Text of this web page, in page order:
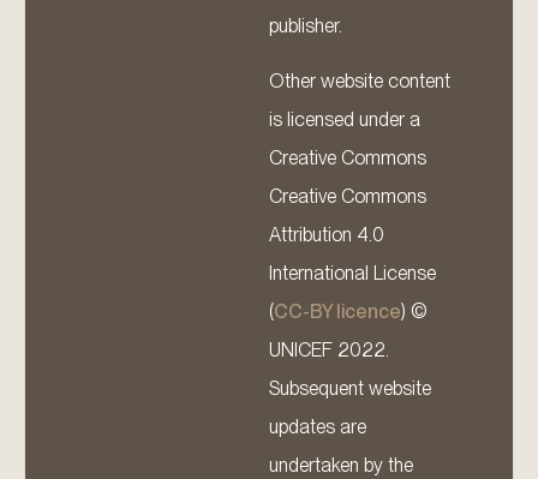
publisher.
Other website content
is licensed under a
Creative Commons
Creative Commons
Attribution 4.0
International License
(CC-BY licence) ©
UNICEF 2022.
Subsequent website
updates are
undertaken by the